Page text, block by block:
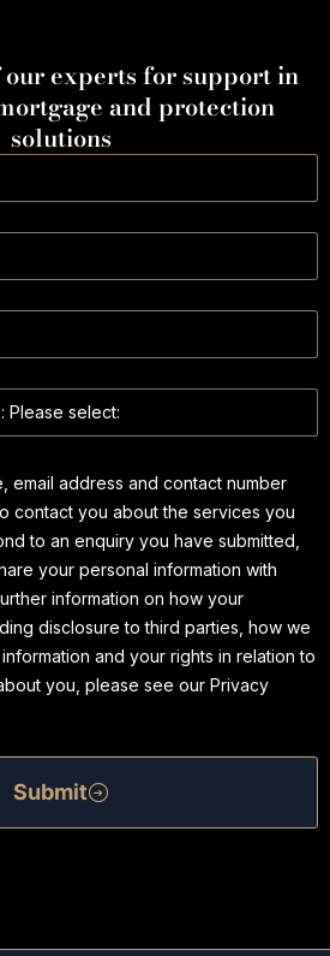
our experts for support in
and protection
solutions
email address and contact number
contact you about the services you
to an enquiry you have submitted,
your personal information with
information on how your
disclosure to third parties, how we
and your rights in relation to
you, please see our Privacy
Submit